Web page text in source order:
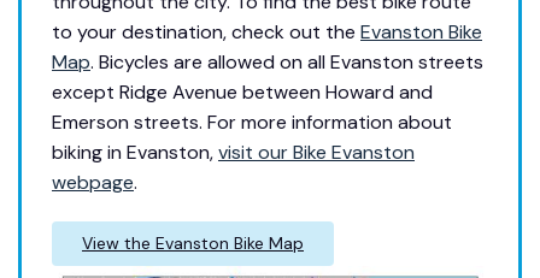
to your destination, check out the Evanston Bike
Map. Bicycles are allowed on all Evanston streets
except Ridge Avenue between Howard and
Emerson streets. For more information about
biking in Evanston,visit our Bike Evanston
webpage.
View the Evanston Bike Map